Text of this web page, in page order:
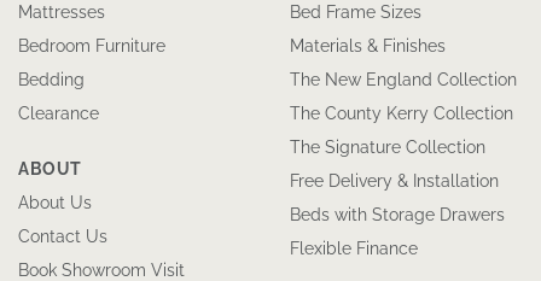
Mattresses
Bedroom Furniture
Bedding
Clearance
ABOUT
About Us
Contact Us
Book Showroom Visit
Bed Frame Sizes
Materials & Finishes
The New England Collection
The County Kerry Collection
The Signature Collection
Free Delivery & Installation
Beds with Storage Drawers
Flexible Finance